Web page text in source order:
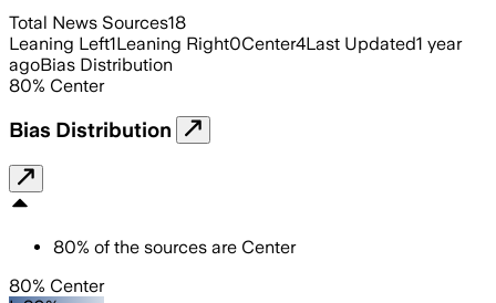
Total News Sources18
Leaning Left1Leaning Right0Center4Last Updated1 year
agoBias Distribution
80% Center
Bias Distribution
80% of the sources are Center
80% Center